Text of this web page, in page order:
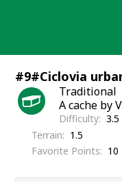
#9#Ciclovia
Traditional
A cache by
Difficulty 3.5
Terrain
1.5
Favorite Points
10